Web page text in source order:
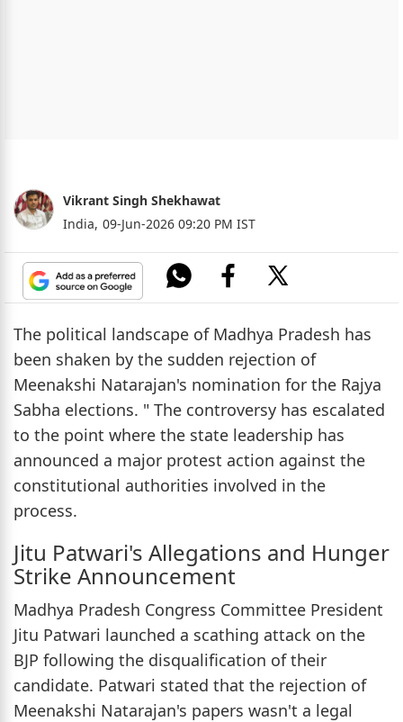
Vikrant Singh Shekhawat
India, 09-Jun-2026 09:20 PM IST
The political landscape of Madhya Pradesh has
been shaken by the sudden rejection of
Meenakshi Natarajan's nomination for the Rajya
Sabha elections. " The controversy has escalated
to the point where the state leadership has
announced a major protest action against the
constitutional authorities involved in the
process.
Jitu Patwari's Allegations and Hunger
Strike Announcement
Madhya Pradesh Congress Committee President
Jitu Patwari launched a scathing attack on the
BJP following the disqualification of their
candidate. Patwari stated that the rejection of
Meenakshi Natarajan's papers wasn't a legal